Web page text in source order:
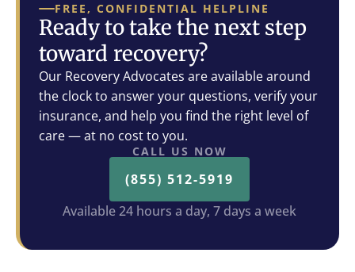
FREE, CONFIDENTIAL HELPLINE
Ready to take the next step
toward recovery?
Our Recovery Advocates are available around
the clock to answer your questions, verify your
insurance, and help you find the right level of
care — at no cost to you.
CALL US NOW
(855) 512-5919
Available 24 hours a day, 7 days a week